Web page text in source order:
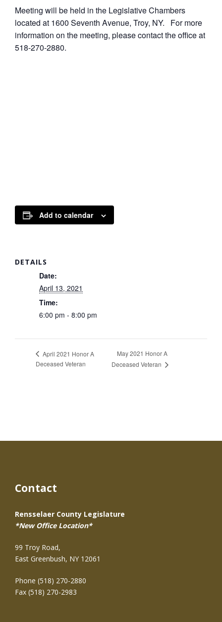
Meeting will be held in the Legislative Chambers
located at 1600 Seventh Avenue, Troy, NY. For more
information on the meeting, please contact the office at
518-270-2880.
Add to calendar
DETAILS
Date:
April 13, 2021
Time:
6:00 pm - 8:00 pm
April 2021 Honor A
Deceased Veteran
May 2021 Honor A
Deceased Veteran
Contact
Rensselaer County Legislature
*New Office Location*
99 Troy Road,
East Greenbush, NY 12061
Phone (518) 270-2880
Fax (518) 270-2983